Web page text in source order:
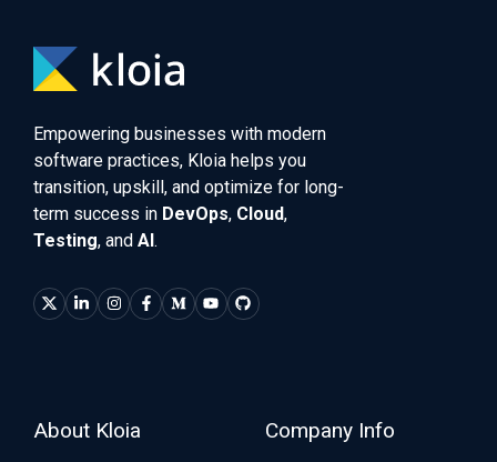
Empowering businesses with modern
software practices, Kloia helps you
transition, upskill, and optimize for long-
term success in DevOps, Cloud,
Testing, and AI.
About Kloia Company Info